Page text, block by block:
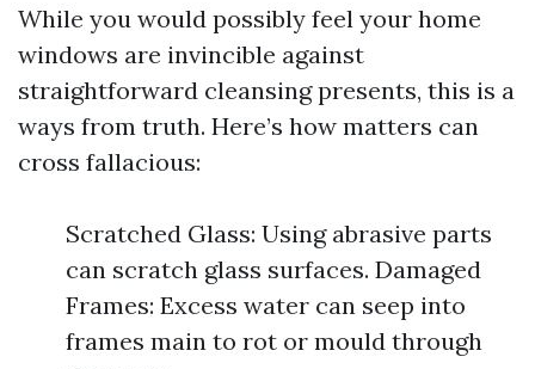
While you would possibly feel your home
windows are invincible against
straightforward cleansing presents, this is a
ways from truth. Here’s how matters can
cross fallacious:
Scratched Glass: Using abrasive parts
can scratch glass surfaces. Damaged
Frames: Excess water can seep into
frames main to rot or mould through